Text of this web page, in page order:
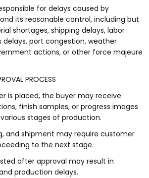
for delays caused by
its reasonable control, including but
shortages, shipping delays, labor
delays, port congestion, weather
actions, or other force majeure
PROCESS
is placed, the buyer may receive
finish samples, or progress images
stages of production.
and shipment may require customer
to the next stage.
after approval may result in
production delays.